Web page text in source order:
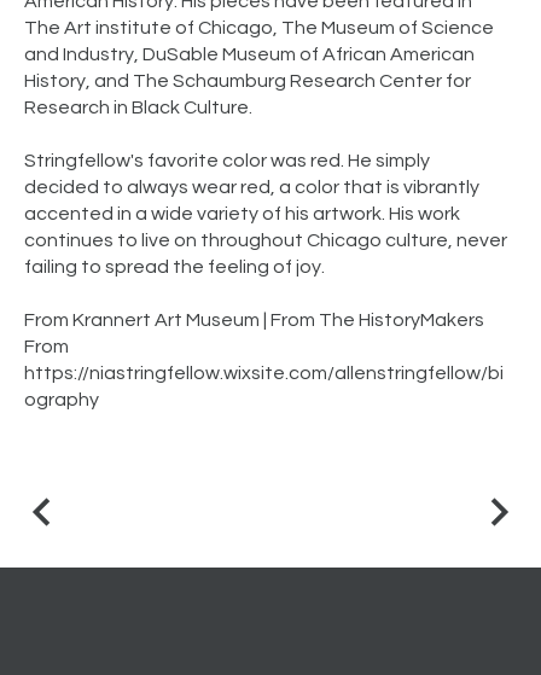
The Art institute of Chicago, The Museum of Science
and Industry, DuSable Museum of African American
History, and The Schaumburg Research Center for
Research in Black Culture. ​
Stringfellow's favorite color was red. He simply
decided to always wear red, a color that is vibrantly
accented in a wide variety of his artwork. His work
continues to live on throughout Chicago culture, never
failing to spread the feeling of joy.
From Krannert Art Museum | From The HistoryMakers
From
https://niastringfellow.wixsite.com/allenstringfellow/bi
ography